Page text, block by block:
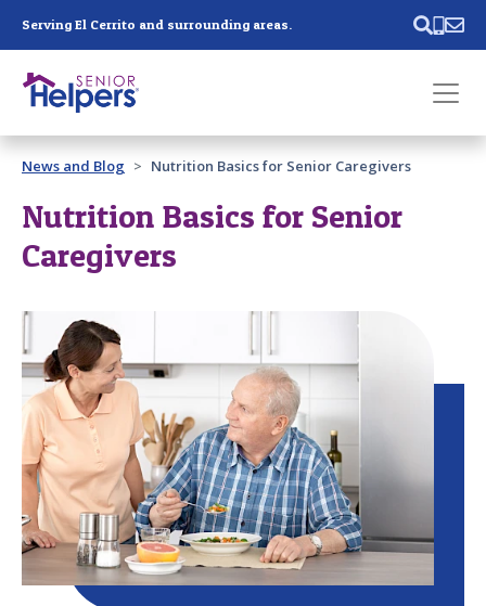
Serving El Cerrito and surrounding areas.
Past main navigation
Contact
News and Blog Nutrition Basics for Senior Caregivers
Nutrition Basics for Senior
Caregivers